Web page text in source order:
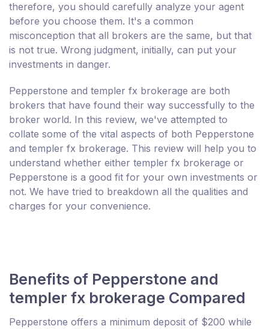
therefore, you should carefully analyze your agent
before you choose them. It's a common
misconception that all brokers are the same, but that
is not true. Wrong judgment, initially, can put your
investments in danger.
Pepperstone and templer fx brokerage are both
brokers that have found their way successfully to the
broker world. In this review, we've attempted to
collate some of the vital aspects of both Pepperstone
and templer fx brokerage. This review will help you to
understand whether either templer fx brokerage or
Pepperstone is a good fit for your own investments or
not. We have tried to breakdown all the qualities and
charges for your convenience.
Benefits of Pepperstone and
templer fx brokerage Compared
Pepperstone offers a minimum deposit of $200 while